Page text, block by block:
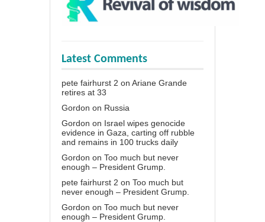
Latest Comments
pete fairhurst 2 on Ariane Grande
retires at 33
Gordon on Russia
Gordon on Israel wipes genocide
evidence in Gaza, carting off rubble
and remains in 100 trucks daily
Gordon on Too much but never
enough – President Grump.
pete fairhurst 2 on Too much but
never enough – President Grump.
Gordon on Too much but never
enough – President Grump.